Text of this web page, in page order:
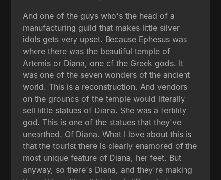
And one of the guys who's the head of a
manufacturing guild that makes little silver
idols gets very upset. Because Ephesus was
where there was the beautiful temple of
Artemis or Diana, one of the Greek gods. It
was one of the seven wonders of the ancient
world. This is a reconstruction. And vendors
on the grounds of the temple would literally
sell little statues of Diana. She was a fertility
god. This is one of the statues that they've
unearthed. Of Diana. What I love about this is
that the tourist there is clearly enamored of the
most unique feature of Diana, her feet. But
anyway, so there's Diana, and they're making